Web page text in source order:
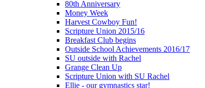
80th Anniversary
Money Week
Harvest Cowboy Fun!
Scripture Union 2015/16
Breakfast Club begins
Outside School Achievements 2016/17
SU outside with Rachel
Grange Clean Up
Scripture Union with SU Rachel
Ellie - our gymnastics star!